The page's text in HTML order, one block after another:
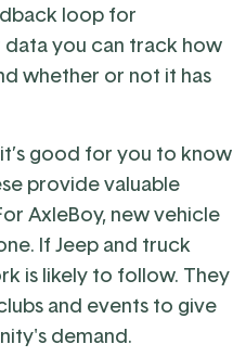
loop for
you can track how
whether or not it has
good for you to know
provide valuable
AxleBoy, new vehicle
If Jeep and truck
is likely to follow. They
and events to give
demand.